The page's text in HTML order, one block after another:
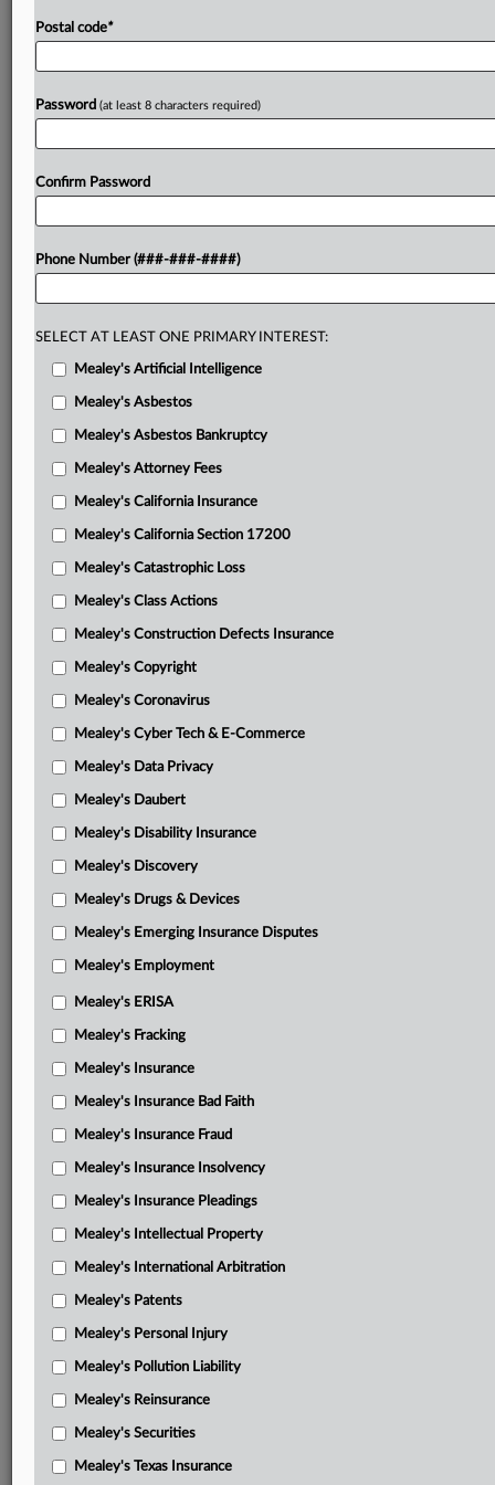
..
Judge Saylor’s April 7 order on motions for TRO
ICG complaint in intervention
ICG motion for intervention
AICUM complaint in intervention
AICUM motion to intervene
AICUM memorandum in support of intervention
AAU complaint in intervention
AAU amici motion to intervene
AAU amici memorandum in support of intervention
AAU amici motion for TRO
Independent college intervenors complaint in intervention
Independent college intervenors motion to intervene
Independent college intervenors memorandum in support
of intervention
Independent college intervenors motion for TRO
Independent college intervenors memorandum in support
of TRO
Preliminary injunction
Memorandum and order on states’ request for preliminary
Postal code*
Password (at least 8 characters required)
Confirm Password
Phone Number (###-###-####)
SELECT AT LEAST ONE PRIMARY INTEREST:
Mealey's Artificial Intelligence
Mealey's Asbestos
Mealey's Asbestos Bankruptcy
Mealey's Attorney Fees
Mealey's California Insurance
Mealey's California Section 17200
Mealey's Catastrophic Loss
Mealey's Class Actions
Mealey's Construction Defects Insurance
Mealey's Copyright
Mealey's Coronavirus
Mealey's Cyber Tech & E-Commerce
Mealey's Data Privacy
Mealey's Daubert
Mealey's Disability Insurance
Mealey's Discovery
Mealey's Drugs & Devices
Mealey's Emerging Insurance Disputes
Mealey's Employment
Mealey's ERISA
Mealey's Fracking
Mealey's Insurance
Mealey's Insurance Bad Faith
Mealey's Insurance Fraud
Mealey's Insurance Insolvency
Mealey's Insurance Pleadings
Mealey's Intellectual Property
Mealey's International Arbitration
Mealey's Patents
Mealey's Personal Injury
Mealey's Pollution Liability
Mealey's Reinsurance
Mealey's Securities
Mealey's Texas Insurance